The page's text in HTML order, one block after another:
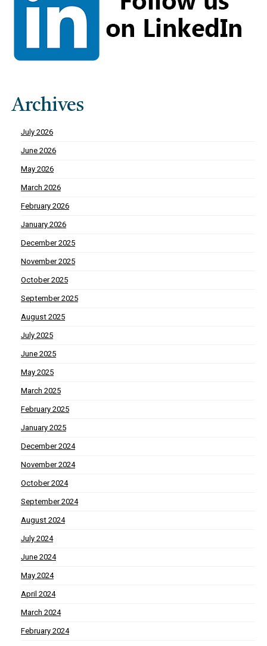
Archives
July 2026
June 2026
May 2026
March 2026
February 2026
January 2026
December 2025
November 2025
October 2025
September 2025
August 2025
July 2025
June 2025
May 2025
March 2025
February 2025
January 2025
December 2024
November 2024
October 2024
September 2024
August 2024
July 2024
June 2024
May 2024
April 2024
March 2024
February 2024